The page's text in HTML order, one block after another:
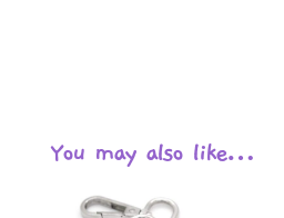
You may also like…